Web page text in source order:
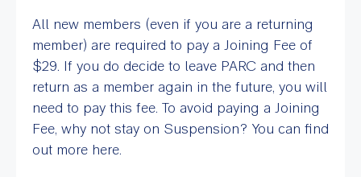
All new members (even if you are a returning
member) are required to pay a Joining Fee of
$29. If you do decide to leave PARC and then
return as a member again in the future, you will
need to pay this fee. To avoid paying a Joining
Fee, why not stay on Suspension? You can find
out more here.